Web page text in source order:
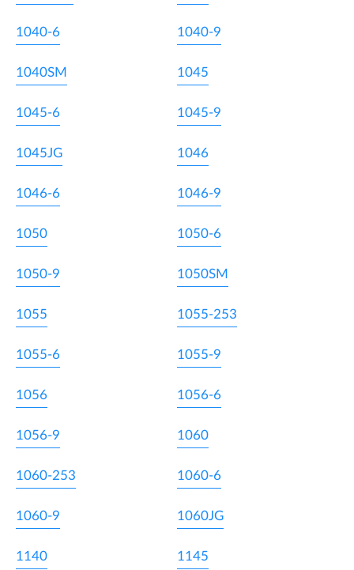
1040-6 1040-9
1040SM 1045
1045-6 1045-9
1045JG 1046
1046-6 1046-9
1050 1050-6
1050-9 1050SM
1055 1055-253
1055-6 1055-9
1056 1056-6
1056-9 1060
1060-253 1060-6
1060-9 1060JG
1140 1145